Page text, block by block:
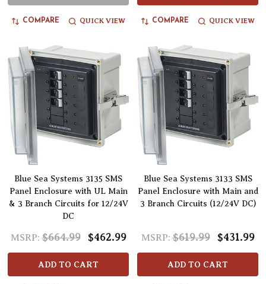
COMPARE QUICK VIEW COMPARE QUICK VIEW
Blue Sea Systems 3135 SMS
Panel Enclosure with UL Main
& 3 Branch Circuits for 12/24V
DC
MSRP: $664.99 $462.99
ADD TO CART
Blue Sea Systems 3133 SMS
Panel Enclosure with Main and
3 Branch Circuits (12/24V DC)
MSRP: $619.99 $431.99
ADD TO CART